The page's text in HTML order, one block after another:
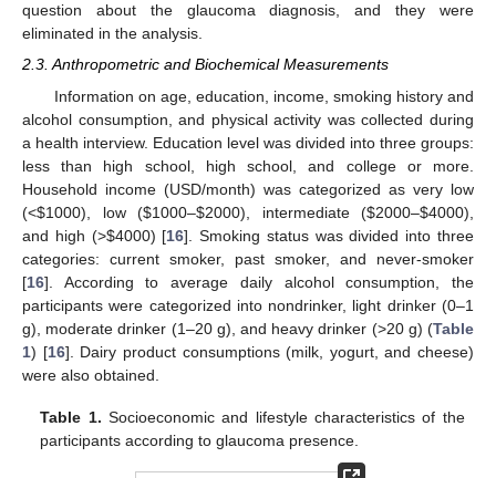
question about the glaucoma diagnosis, and they were
eliminated in the analysis.
2.3. Anthropometric and Biochemical Measurements
Information on age, education, income, smoking history and
alcohol consumption, and physical activity was collected during
a health interview. Education level was divided into three groups:
less than high school, high school, and college or more.
Household income (USD/month) was categorized as very low
(<$1000), low ($1000–$2000), intermediate ($2000–$4000),
and high (>$4000) [16]. Smoking status was divided into three
categories: current smoker, past smoker, and never-smoker
[16]. According to average daily alcohol consumption, the
participants were categorized into nondrinker, light drinker (0–1
g), moderate drinker (1–20 g), and heavy drinker (>20 g) (Table
1) [16]. Dairy product consumptions (milk, yogurt, and cheese)
were also obtained.
Table 1. Socioeconomic and lifestyle characteristics of the
participants according to glaucoma presence.